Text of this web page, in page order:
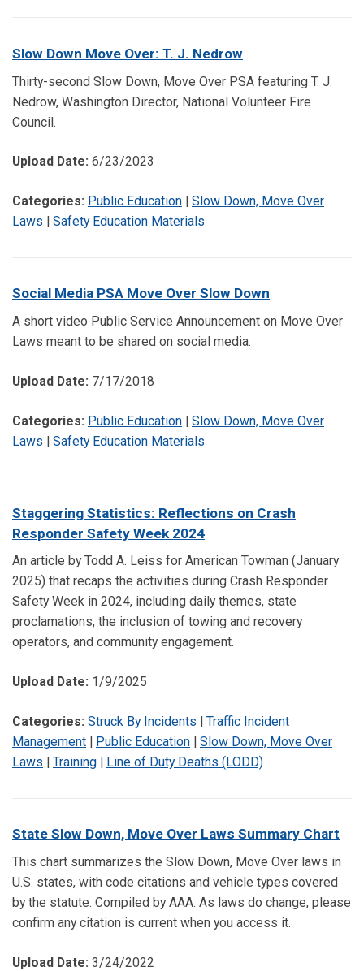
Slow Down Move Over: T. J. Nedrow
Thirty-second Slow Down, Move Over PSA featuring T. J.
Nedrow, Washington Director, National Volunteer Fire
Council.
Upload Date: 6/23/2023
Categories: Public Education | Slow Down, Move Over
Laws | Safety Education Materials
Social Media PSA Move Over Slow Down
A short video Public Service Announcement on Move Over
Laws meant to be shared on social media.
Upload Date: 7/17/2018
Categories: Public Education | Slow Down, Move Over
Laws | Safety Education Materials
Staggering Statistics: Reflections on Crash
Responder Safety Week 2024
An article by Todd A. Leiss for American Towman (January
2025) that recaps the activities during Crash Responder
Safety Week in 2024, including daily themes, state
proclamations, the inclusion of towing and recovery
operators, and community engagement.
Upload Date: 1/9/2025
Categories: Struck By Incidents | Traffic Incident
Management | Public Education | Slow Down, Move Over
Laws | Training | Line of Duty Deaths (LODD)
State Slow Down, Move Over Laws Summary Chart
This chart summarizes the Slow Down, Move Over laws in
U.S. states, with code citations and vehicle types covered
by the statute. Compiled by AAA. As laws do change, please
confirm any citation is current when you access it.
Upload Date: 3/24/2022